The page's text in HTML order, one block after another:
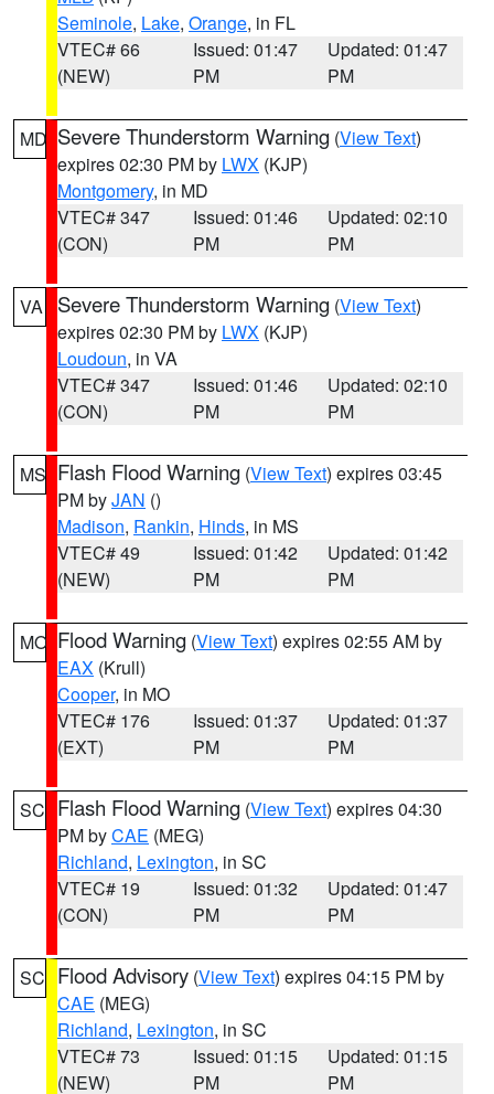
Seminole, Lake, Orange, in FL
VTEC# 66
(NEW)
Issued: 01:47
PM
Updated: 01:47
PM
MD Severe Thunderstorm Warning (View Text)
expires 02:30 PM by LWX (KJP)
Montgomery, in MD
VTEC# 347
(CON)
Issued: 01:46
PM
Updated: 02:10
PM
VA Severe Thunderstorm Warning (View Text)
expires 02:30 PM by LWX (KJP)
Loudoun, in VA
VTEC# 347
(CON)
Issued: 01:46
PM
Updated: 02:10
PM
MS Flash Flood Warning (View Text) expires 03:45
PM byJAN ()
Madison, Rankin, Hinds, in MS
VTEC# 49
(NEW)
Issued: 01:42
PM
Updated: 01:42
PM
MO Flood Warning (View Text) expires 02:55 AM by
EAX (Krull)
Cooper, in MO
VTEC# 176
(EXT)
Issued: 01:37
PM
Updated: 01:37
PM
SC Flash Flood Warning (View Text) expires 04:30
PM byCAE (MEG)
Richland, Lexington, in SC
VTEC# 19
(CON)
Issued: 01:32
PM
Updated: 01:47
PM
SC Flood Advisory (View Text) expires 04:15 PM by
CAE (MEG)
Richland, Lexington, in SC
VTEC# 73
(NEW)
Issued: 01:15
PM
Updated: 01:15
PM